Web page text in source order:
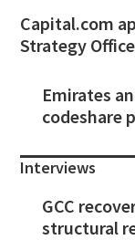
Capital.com
Strategy
Emirates
codeshare
Interviews
GCC
structural